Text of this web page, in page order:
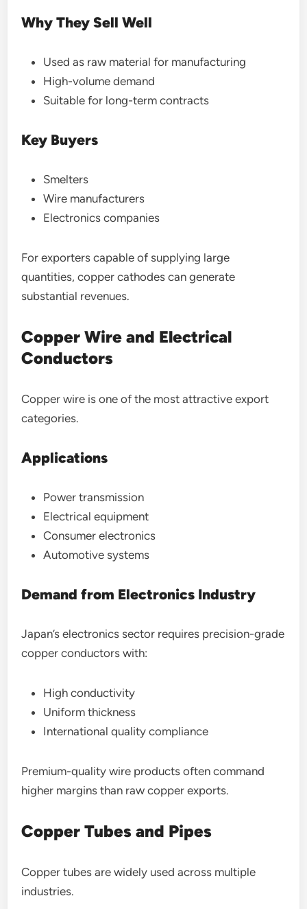
Why They Sell Well
Used as raw material for manufacturing
High-volume demand
Suitable for long-term contracts
Key Buyers
Smelters
Wire manufacturers
Electronics companies
For exporters capable of supplying large
quantities, copper cathodes can generate
substantial revenues.
Copper Wire and Electrical
Conductors
Copper wire is one of the most attractive export
categories.
Applications
Power transmission
Electrical equipment
Consumer electronics
Automotive systems
Demand from Electronics Industry
Japan’s electronics sector requires precision-grade
copper conductors with:
High conductivity
Uniform thickness
International quality compliance
Premium-quality wire products often command
higher margins than raw copper exports.
Copper Tubes and Pipes
Copper tubes are widely used across multiple
industries.